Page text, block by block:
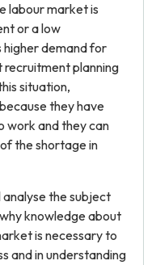
labour market is
or a low
higher demand for
recruitment planning
situation,
they have
work and they can
the shortage in
analyse the subject
knowledge about
is necessary to
and in understanding